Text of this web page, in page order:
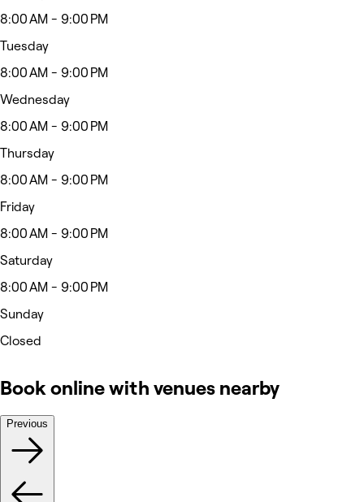
8:00 AM - 9:00 PM
Tuesday
8:00 AM - 9:00 PM
Wednesday
8:00 AM - 9:00 PM
Thursday
8:00 AM - 9:00 PM
Friday
8:00 AM - 9:00 PM
Saturday
8:00 AM - 9:00 PM
Sunday
Closed
Book online with venues nearby
Previous